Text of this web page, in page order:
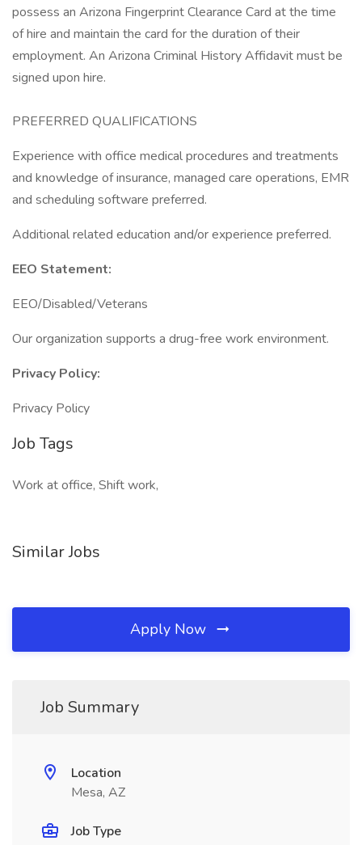
possess an Arizona Fingerprint Clearance Card at the time
of hire and maintain the card for the duration of their
employment. An Arizona Criminal History Affidavit must be
signed upon hire.
PREFERRED QUALIFICATIONS
Experience with office medical procedures and treatments
and knowledge of insurance, managed care operations, EMR
and scheduling software preferred.
Additional related education and/or experience preferred.
EEO Statement:
EEO/Disabled/Veterans
Our organization supports a drug-free work environment.
Privacy Policy:
Privacy Policy
Job Tags
Work at office, Shift work,
Similar Jobs
Apply Now
Job Summary
Location
Mesa, AZ
Job Type